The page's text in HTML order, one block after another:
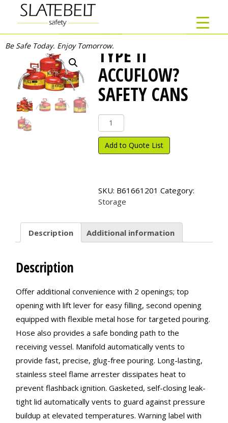
Be Safe Today. Enjoy Tomorrow.TYPE II
ACCUFLOW?
SAFETY CANS
Type
II
AccuFlow?
Safety
Add to Quote List
SKU: B61661201 Category:
Storage
Description Additional information
Description
Offer additional convenience with 2 openings; top
opening with lift lever for easy filling, second opening
equipped with flexible metal hose for targeted pouring.
Hose also provides a safe bonding path to the
receiving vessel. Manifold automatically vents to
provide fast, precise, glug-free pouring. Long-lasting,
stainless steel flame arrester dissipates heat to
prevent flashback ignition. Gasketed, self-closing leak-
tight lid automatically vents to guard against pressure
buildup at elevated temperatures. Warning label with